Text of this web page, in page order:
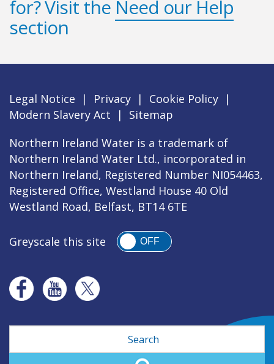
for? Visit the Need our Help
section
Legal Notice | Privacy | Cookie Policy |
Modern Slavery Act
|
Sitemap
Northern Ireland Water is a trademark of
Northern Ireland Water Ltd., incorporated in
Northern Ireland, Registered Number NI054463,
Registered Office, Westland House 40 Old
Westland Road, Belfast, BT14 6TE
Greyscale this site OFF